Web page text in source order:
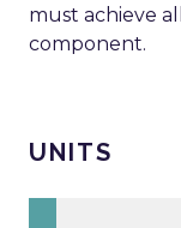
must achieve
component.
UNITS